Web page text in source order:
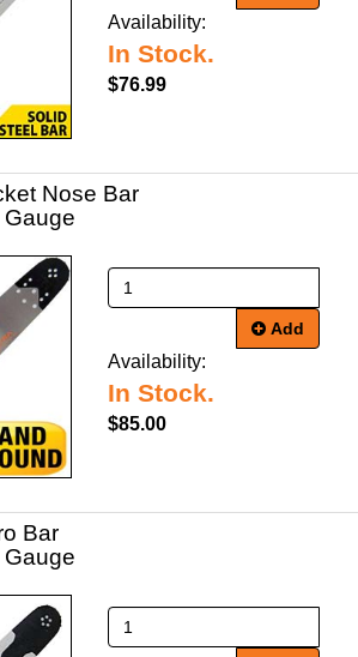
Availability:
In Stock.
$76.99
Nose Bar
Add
Availability:
In Stock.
$85.00
Bar